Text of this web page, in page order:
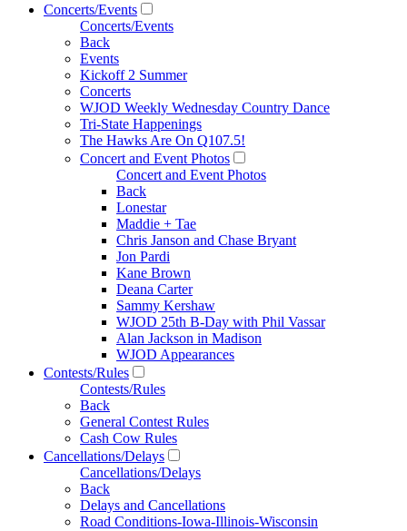
Concerts/Events
Concerts/Events
Back
Events
Kickoff 2 Summer
Concerts
WJOD Weekly Wednesday Country Dance
Tri-State Happenings
The Hawks Are On Q107.5!
Concert and Event Photos
Concert and Event Photos
Back
Lonestar
Maddie + Tae
Chris Janson and Chase Bryant
Jon Pardi
Kane Brown
Deana Carter
Sammy Kershaw
WJOD 25th B-Day with Phil Vassar
Alan Jackson in Madison
WJOD Appearances
Contests/Rules
Contests/Rules
Back
General Contest Rules
Cash Cow Rules
Cancellations/Delays
Cancellations/Delays
Back
Delays and Cancellations
Road Conditions-Iowa-Illinois-Wisconsin